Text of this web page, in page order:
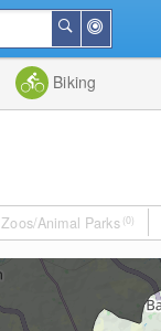
Me
Search
Biking
Zoos/Animal Parks (0)